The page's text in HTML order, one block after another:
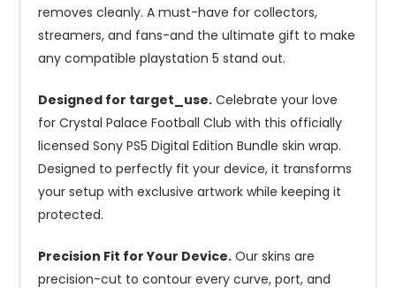
removes cleanly. A must-have for collectors,
streamers, and fans-and the ultimate gift to make
any compatible playstation 5 stand out.
Designed for target_use. Celebrate your love
for Crystal Palace Football Club with this officially
licensed Sony PS5 Digital Edition Bundle skin wrap.
Designed to perfectly fit your device, it transforms
your setup with exclusive artwork while keeping it
protected.
Precision Fit for Your Device. Our skins are
precision-cut to contour every curve, port, and